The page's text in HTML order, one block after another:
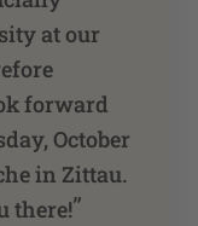
at our
forward
October
in Zittau.
there!”